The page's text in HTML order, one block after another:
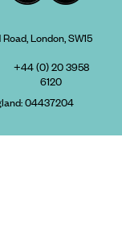
London, SW15
+44 (0) 20 3958
6120
04437204